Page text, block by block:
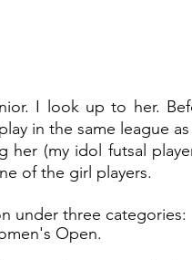
I look up to her.
in the same league
(my idol futsal
of the girl players.
under three categories:
Open.